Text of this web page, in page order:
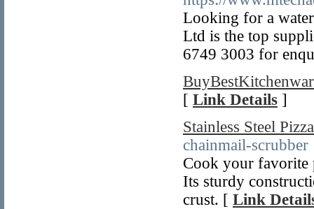
Looking for a
Ltd is the top
6749 3003 for
[ Link Details ]
Stainless Steel
chainmail-scrubber
Cook your favorite
Its sturdy
crust. [ Link